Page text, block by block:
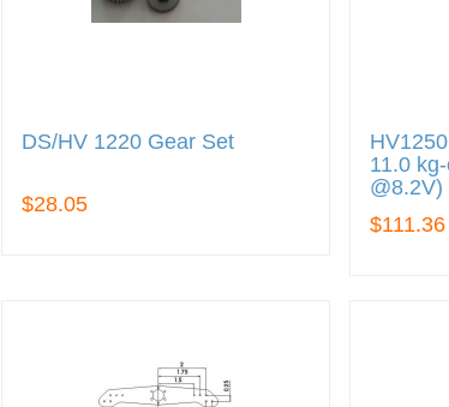
DS/HV 1220 Gear Set
$28.05
11.0
@8.2V)
$111.36